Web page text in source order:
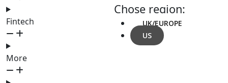
Fintech
More
Chose region:
UK/EUROPE
US